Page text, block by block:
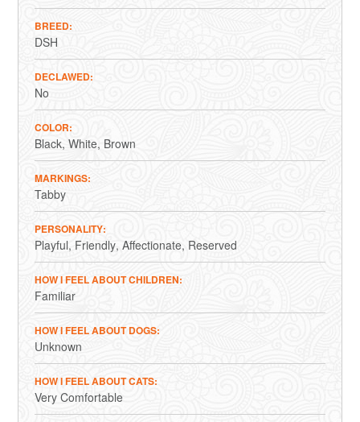
BREED
DSH
DECLAWED
No
COLOR
Black White Brown
MARKINGS
Tabby
PERSONALITY
Playful Friendly Affectionate Reserved
HOW I FEEL ABOUT CHILDREN
Familiar
HOW I FEEL ABOUT DOGS
Unknown
HOW I FEEL ABOUT CATS
Very Comfortable